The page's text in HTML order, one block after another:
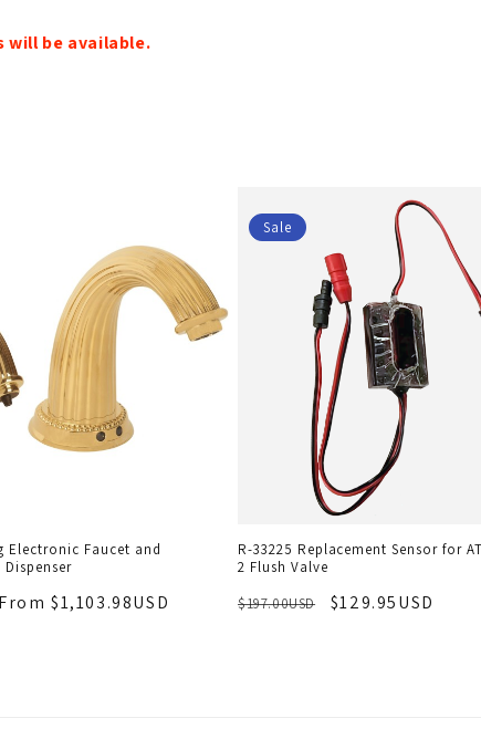
will be available.
Electronic Faucet and
From $1,103.98USD
Sale
R-33225 Replacement Sensor for
2 Flush Valve
$197.00USD
$129.95USD